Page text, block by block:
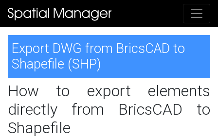
Export DWG from BricsCAD to
Shapefile (SHP)
How to export elements
directly from BricsCAD to
Shapefile